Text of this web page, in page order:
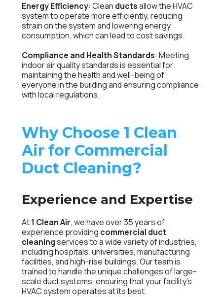
Energy Efficiency: Clean ductsallow the HVAC
system to operate more efficiently, reducing
strain on the system and lowering energy
consumption, which can lead to cost savings.
Compliance and Health Standards: Meeting
indoor air quality standards is essential for
maintaining the health and well-being of
everyone in the building and ensuring compliance
with local regulations.
Why Choose 1 Clean
Air for Commercial
Duct Cleaning?
Experience and Expertise
At1 Clean Air, we have over 35 years of
experience providing commercial duct
cleaningservices to a wide variety of industries,
including hospitals, universities, manufacturing
facilities, and high-rise buildings. Our team is
trained to handle the unique challenges of large-
scale duct systems, ensuring that your facility’s
HVAC system operates at its best.